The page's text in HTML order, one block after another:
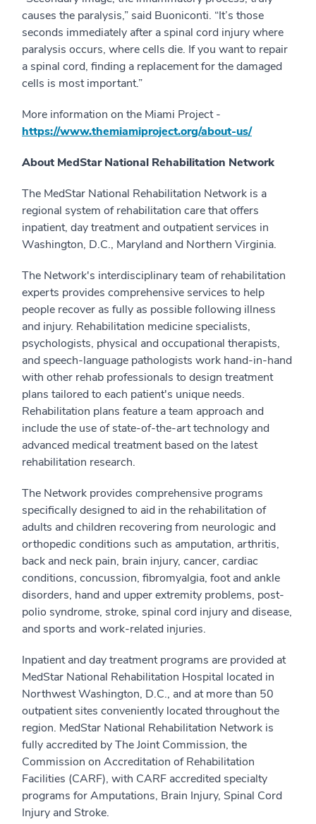
causes the paralysis,” said Buoniconti. “It’s those
seconds immediately after a spinal cord injury where
paralysis occurs, where cells die. If you want to repair
a spinal cord, finding a replacement for the damaged
cells is most important.”
More information on the Miami Project -
https://www.themiamiproject.org/about-us/
About MedStar National Rehabilitation Network
The MedStar National Rehabilitation Network is a
regional system of rehabilitation care that offers
inpatient, day treatment and outpatient services in
Washington, D.C., Maryland and Northern Virginia.
The Network's interdisciplinary team of rehabilitation
experts provides comprehensive services to help
people recover as fully as possible following illness
and injury. Rehabilitation medicine specialists,
psychologists, physical and occupational therapists,
and speech-language pathologists work hand-in-hand
with other rehab professionals to design treatment
plans tailored to each patient's unique needs.
Rehabilitation plans feature a team approach and
include the use of state-of-the-art technology and
advanced medical treatment based on the latest
rehabilitation research.
The Network provides comprehensive programs
specifically designed to aid in the rehabilitation of
adults and children recovering from neurologic and
orthopedic conditions such as amputation, arthritis,
back and neck pain, brain injury, cancer, cardiac
conditions, concussion, fibromyalgia, foot and ankle
disorders, hand and upper extremity problems, post-
polio syndrome, stroke, spinal cord injury and disease,
and sports and work-related injuries.
Inpatient and day treatment programs are provided at
MedStar National Rehabilitation Hospital located in
Northwest Washington, D.C., and at more than 50
outpatient sites conveniently located throughout the
region. MedStar National Rehabilitation Network is
fully accredited by The Joint Commission, the
Commission on Accreditation of Rehabilitation
Facilities (CARF), with CARF accredited specialty
programs for Amputations, Brain Injury, Spinal Cord
Injury and Stroke.